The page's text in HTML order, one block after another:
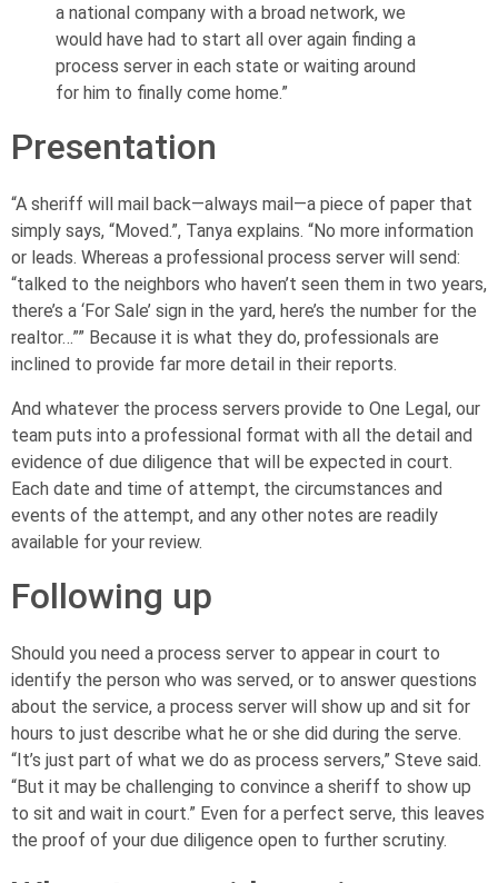
a national company with a broad network, we
would have had to start all over again finding a
process server in each state or waiting around
for him to finally come home.”
Presentation
“A sheriff will mail back—always mail—a piece of paper that
simply says, “Moved.”, Tanya explains. “No more information
or leads. Whereas a professional process server will send:
“talked to the neighbors who haven’t seen them in two years,
there’s a ‘For Sale’ sign in the yard, here’s the number for the
realtor…”” Because it is what they do, professionals are
inclined to provide far more detail in their reports.
And whatever the process servers provide to One Legal, our
team puts into a professional format with all the detail and
evidence of due diligence that will be expected in court.
Each date and time of attempt, the circumstances and
events of the attempt, and any other notes are readily
available for your review.
Following up
Should you need a process server to appear in court to
identify the person who was served, or to answer questions
about the service, a process server will show up and sit for
hours to just describe what he or she did during the serve.
“It’s just part of what we do as process servers,” Steve said.
“But it may be challenging to convince a sheriff to show up
to sit and wait in court.” Even for a perfect serve, this leaves
the proof of your due diligence open to further scrutiny.